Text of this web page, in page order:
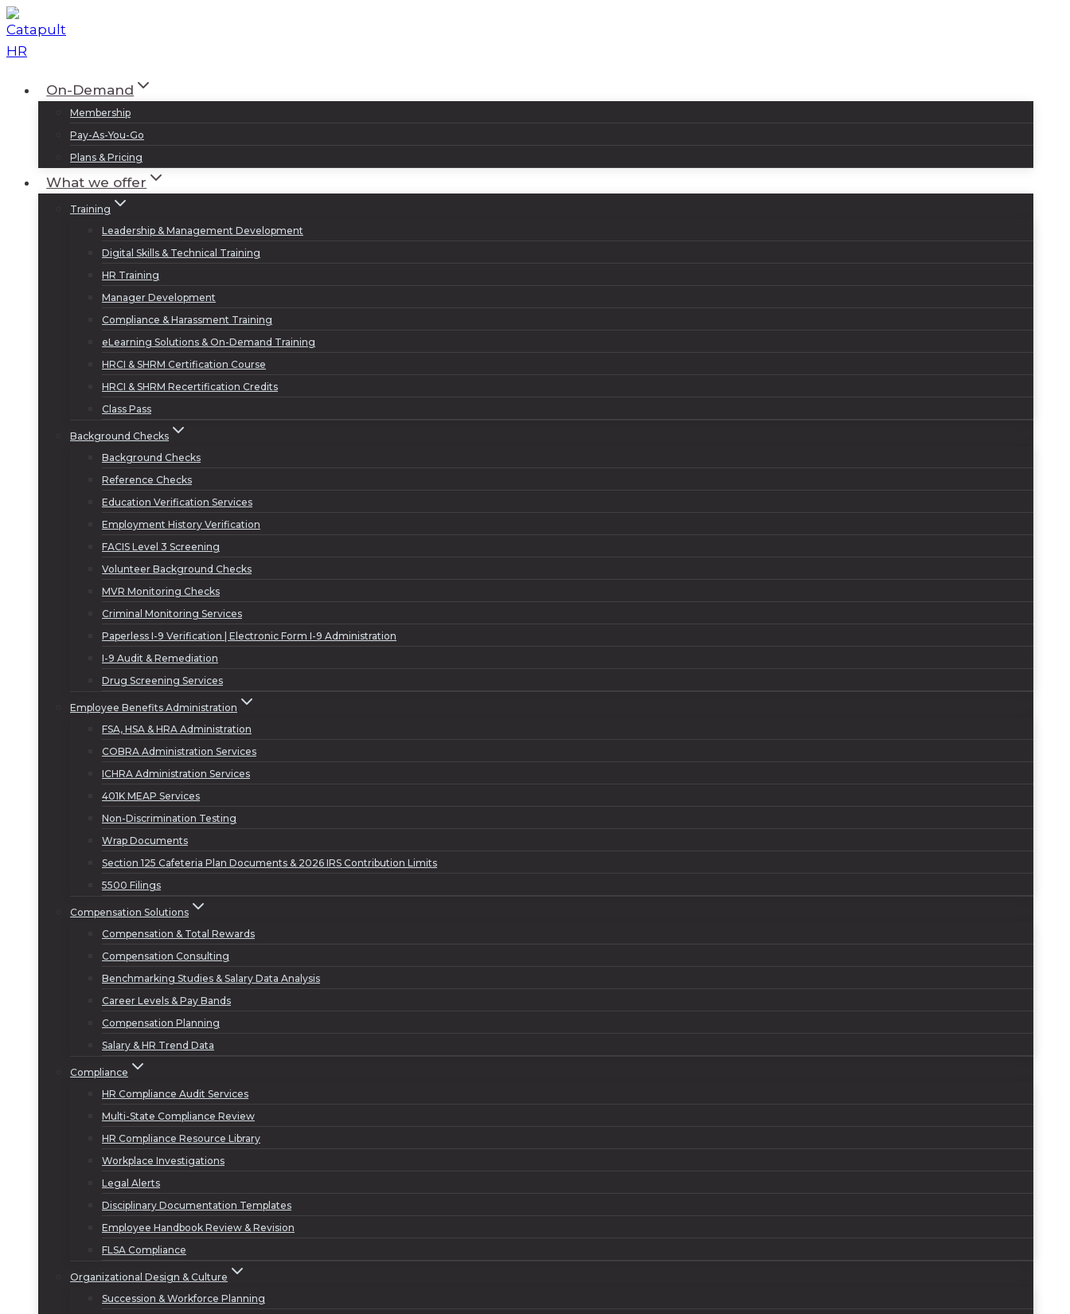
Skip
to
content
On-Demand
Membership
Pay-As-You-Go
Plans & Pricing
What we offer
Training
Leadership & Management Development
Digital Skills & Technical Training
HR Training
Manager Development
Compliance & Harassment Training
eLearning Solutions & On-Demand Training
HRCI & SHRM Certification Course
HRCI & SHRM Recertification Credits
Class Pass
Background Checks
Background Checks
Reference Checks
Education Verification Services
Employment History Verification
FACIS Level 3 Screening
Volunteer Background Checks
MVR Monitoring Checks
Criminal Monitoring Services
Paperless I-9 Verification | Electronic Form I-9 Administration
I-9 Audit & Remediation
Drug Screening Services
Employee Benefits Administration
FSA, HSA & HRA Administration
COBRA Administration Services
ICHRA Administration Services
401K MEAP Services
Non-Discrimination Testing
Wrap Documents
Section 125 Cafeteria Plan Documents & 2026 IRS Contribution Limits
5500 Filings
Compensation Solutions
Compensation & Total Rewards
Compensation Consulting
Benchmarking Studies & Salary Data Analysis
Career Levels & Pay Bands
Compensation Planning
Salary & HR Trend Data
Compliance
HR Compliance Audit Services
Multi-State Compliance Review
HR Compliance Resource Library
Workplace Investigations
Legal Alerts
Disciplinary Documentation Templates
Employee Handbook Review & Revision
FLSA Compliance
Organizational Design & Culture
Succession & Workforce Planning